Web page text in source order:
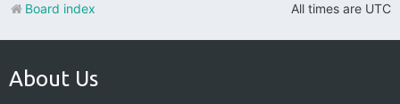
All times are UTC
Board index
About Us